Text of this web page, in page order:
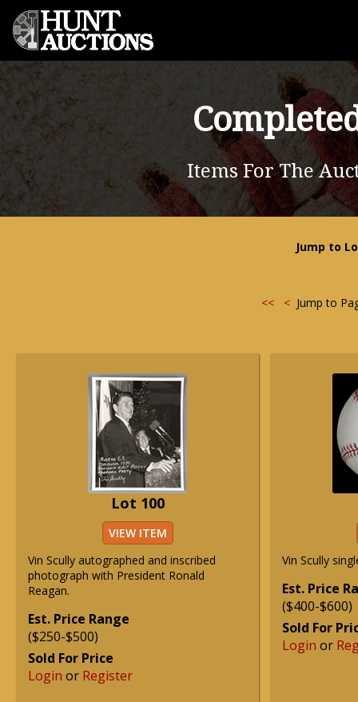
Items For The
Jump to
<< <Jump to
Lot 100
VIEW ITEM
Vin Scully autographed and inscribed
photograph with President Ronald
Reagan.
Est. Price Range
($250-$500)
Sold For Price
Login or Register
Vin Scully
Est. Price
($400-$600)
Sold For
Login or